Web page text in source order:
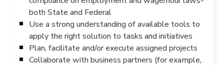
both State and Federal
Use a strong understanding of available tools to
apply the right solution to tasks and initiatives
Plan, facilitate and/or execute assigned projects
Collaborate with business partners (for example,